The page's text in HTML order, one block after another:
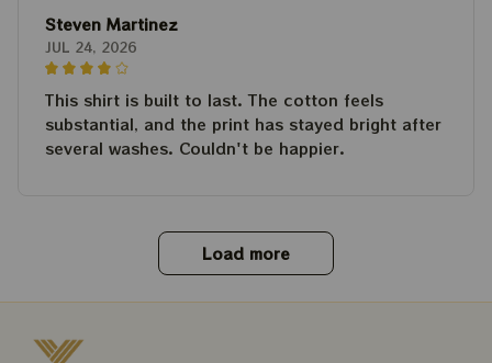
Steven Martinez
JUL 24, 2026
This shirt is built to last. The cotton feels
substantial, and the print has stayed bright after
several washes. Couldn't be happier.
Load more